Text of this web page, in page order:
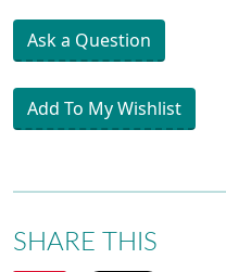
Ask a Question
Add To My Wishlist
SHARE THIS